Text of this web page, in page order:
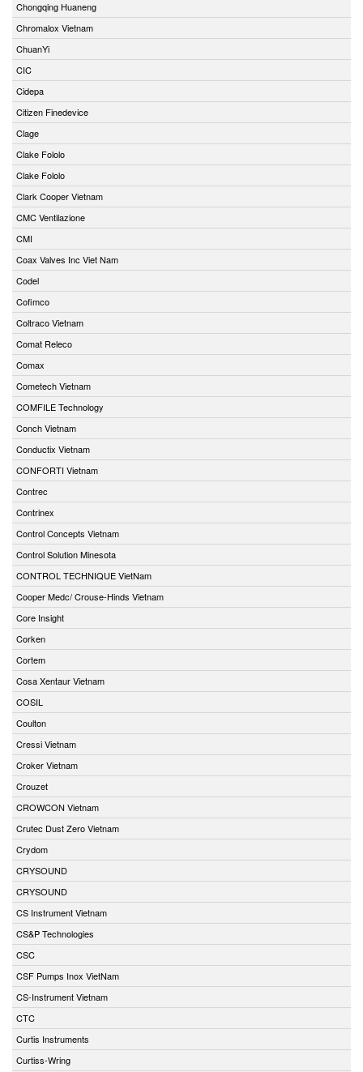
Chongqing Huaneng
Chromalox Vietnam
ChuanYi
CIC
Cidepa
Citizen Finedevice
Clage
Clake Fololo
Clake Fololo
Clark Cooper Vietnam
CMC Ventilazione
CMI
Coax Valves Inc Viet Nam
Codel
Cofimco
Coltraco Vietnam
Comat Releco
Comax
Cometech Vietnam
COMFILE Technology
Conch Vietnam
Conductix Vietnam
CONFORTI Vietnam
Contrec
Contrinex
Control Concepts Vietnam
Control Solution Minesota
CONTROL TECHNIQUE VietNam
Cooper Medc/ Crouse-Hinds Vietnam
Core Insight
Corken
Cortem
Cosa Xentaur Vietnam
COSIL
Coulton
Cressi Vietnam
Croker Vietnam
Crouzet
CROWCON Vietnam
Crutec Dust Zero Vietnam
Crydom
CRYSOUND
CRYSOUND
CS Instrument Vietnam
CS&P Technologies
CSC
CSF Pumps Inox VietNam
CS-Instrument Vietnam
CTC
Curtis Instruments
Curtiss-Wring